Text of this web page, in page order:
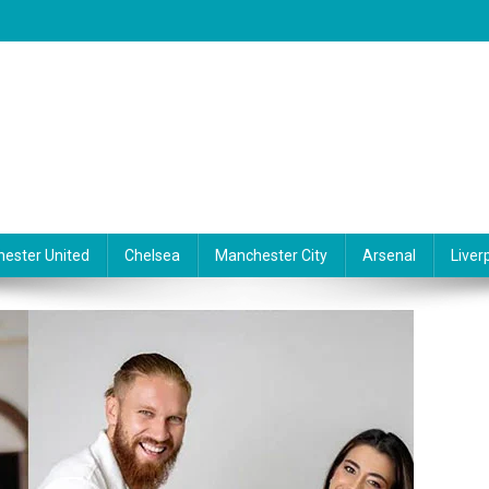
United Chelsea Manchester City Arsenal